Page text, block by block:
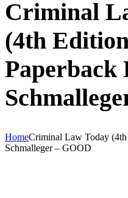
Criminal
(4th
Paperback
HomeCriminal Law Today
Schmalleger – GOOD